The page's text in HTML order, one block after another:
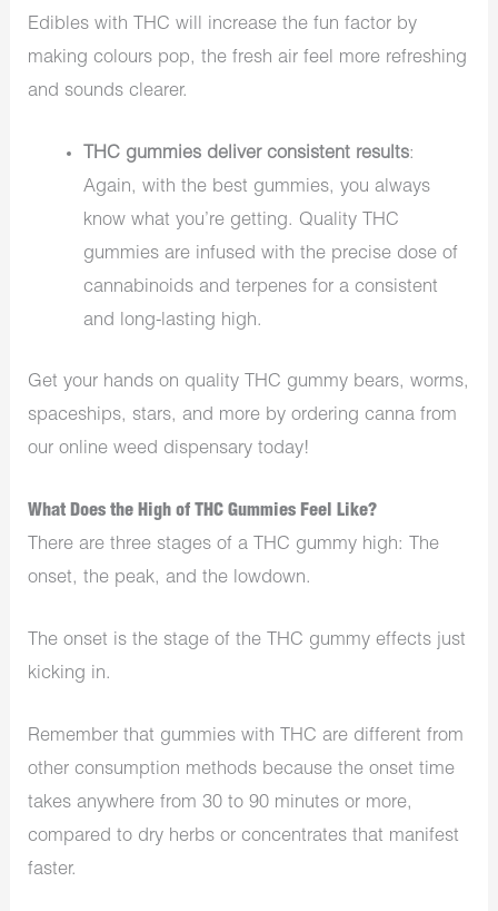
Edibles with THC will increase the fun factor by
making colours pop, the fresh air feel more refreshing
and sounds clearer.
THC gummies deliver consistent results:
Again, with the best gummies, you always
know what you’re getting. Quality THC
gummies are infused with the precise dose of
cannabinoids and terpenes for a consistent
and long-lasting high.
Get your hands on quality THC gummy bears, worms,
spaceships, stars, and more by ordering canna from
our online weed dispensary today!
What Does the High of THC Gummies Feel Like?
There are three stages of a THC gummy high: The
onset, the peak, and the lowdown.
The onset is the stage of the THC gummy effects just
kicking in.
Remember that gummies with THC are different from
other consumption methods because the onset time
takes anywhere from 30 to 90 minutes or more,
compared to dry herbs or concentrates that manifest
faster.